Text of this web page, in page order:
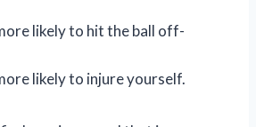
likely to hit the ball off-
likely to injure yourself.